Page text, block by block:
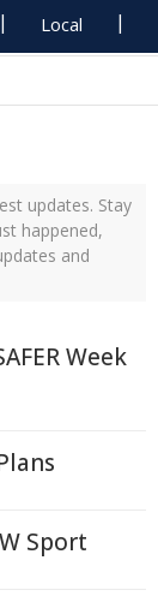
Local
updates. Stay
happened,
and
Week
Sport